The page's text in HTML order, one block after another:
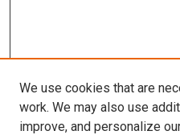
LINKS
McGoogan Library
We use cookies that are
work. We may also use
improve, and personalize